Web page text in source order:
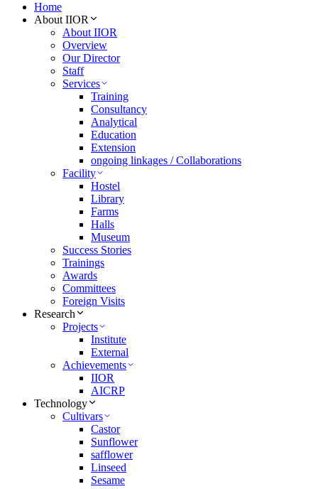
Home
About IIOR
About IIOR
Overview
Our Director
Staff
Services
Training
Consultancy
Analytical
Education
Extension
ongoing linkages / Collaborations
Facility
Hostel
Library
Farms
Halls
Museum
Success Stories
Trainings
Awards
Committees
Foreign Visits
Research
Projects
Institute
External
Achievements
IIOR
AICRP
Technology
Cultivars
Castor
Sunflower
safflower
Linseed
Sesame